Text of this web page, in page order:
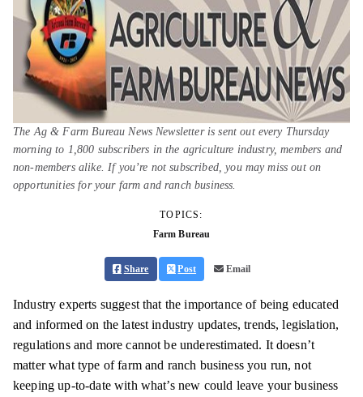
The Ag & Farm Bureau News Newsletter is sent out every Thursday
morning to 1,800 subscribers in the agriculture industry, members and
non-members alike. If you’re not subscribed, you may miss out on
opportunities for your farm and ranch business.
TOPICS:
Farm Bureau
Share Post Email
Industry experts suggest that the importance of being educated
and informed on the latest industry updates, trends, legislation,
regulations and more cannot be underestimated. It doesn’t
matter what type of farm and ranch business you run, not
keeping up-to-date with what’s new could leave your business